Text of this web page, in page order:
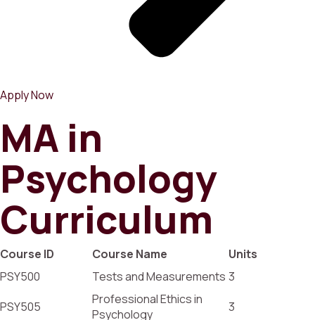
Apply Now
MA in
Psychology
Curriculum
Course ID Course Name
Units
PSY500
Tests and Measurements 3
PSY505
Professional Ethics in
Psychology
3